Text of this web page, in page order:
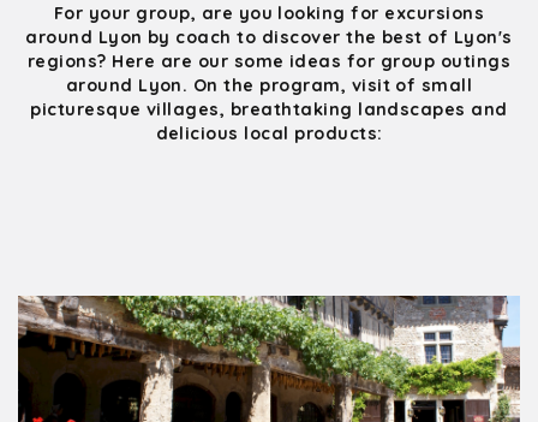
For your group, are you looking for excursions
around Lyon by coach to discover the best of Lyon's
regions? Here are our some ideas for group outings
around Lyon. On the program, visit of small
picturesque villages, breathtaking landscapes and
delicious local products: